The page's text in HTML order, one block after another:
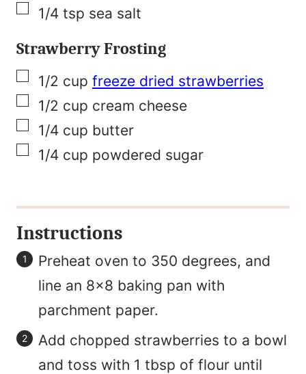
▢
1/4 tsp sea salt
Strawberry Frosting
▢
1/2 cup freeze dried strawberries
▢
1/2 cup cream cheese
▢
1/4 cup butter
▢
1/4 cup powdered sugar
Instructions
Preheat oven to 350 degrees, and
line an 8×8 baking pan with
parchment paper.
Add chopped strawberries to a bowl
and toss with 1 tbsp of flour until